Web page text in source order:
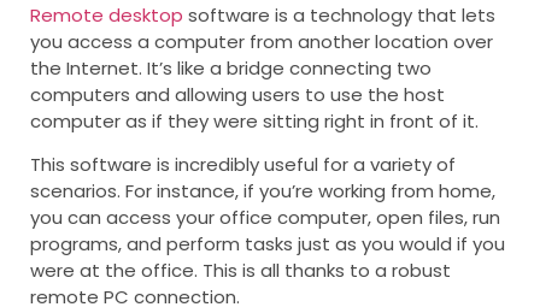
Remote desktop software is a technology that lets
you access a computer from another location over
the Internet. It’s like a bridge connecting two
computers and allowing users to use the host
computer as if they were sitting right in front of it.
This software is incredibly useful for a variety of
scenarios. For instance, if you’re working from home,
you can access your office computer, open files, run
programs, and perform tasks just as you would if you
were at the office. This is all thanks to a robust
remote PC connection.